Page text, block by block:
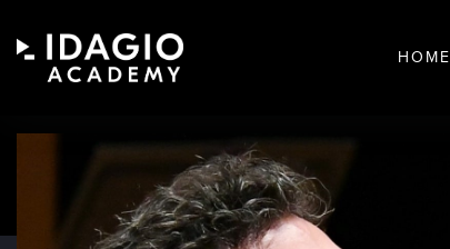
HOME